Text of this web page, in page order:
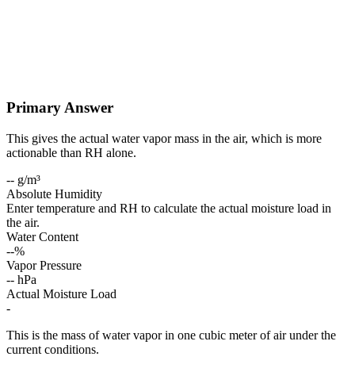
Primary Answer
This gives the actual water vapor mass in the air, which is more
actionable than RH alone.
-- g/m³
Absolute Humidity
Enter temperature and RH to calculate the actual moisture load in
the air.
Water Content
--%
Vapor Pressure
-- hPa
Actual Moisture Load
-
This is the mass of water vapor in one cubic meter of air under the
current conditions.